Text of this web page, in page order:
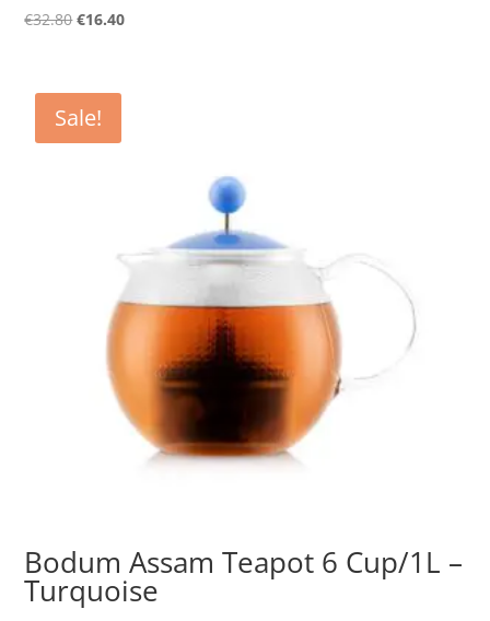
€32.80Original
€32.80.
€16.40Current
Sale!
Bodum Assam Teapot 6 Cup/1L –
Turquoise